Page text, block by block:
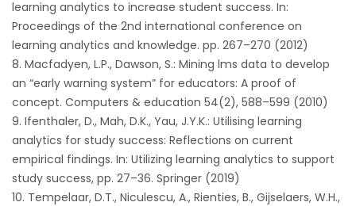
learning analytics to increase student success. In:
Proceedings of the 2nd international conference on
learning analytics and knowledge. pp. 267–270 (2012)
Macfadyen, L.P., Dawson, S.: Mining lms data to develop
an “early warning system” for educators: A proof of
concept. Computers & education 54(2), 588–599 (2010)
Ifenthaler, D., Mah, D.K., Yau, J.Y.K.: Utilising learning
analytics for study success: Reflections on current
empirical findings. In: Utilizing learning analytics to support
study success, pp. 27–36. Springer (2019)
Tempelaar, D.T., Niculescu, A., Rienties, B., Gijselaers, W.H.,